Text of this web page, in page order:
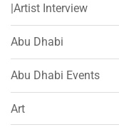
|Artist Interview
Abu Dhabi
Abu Dhabi Events
Art